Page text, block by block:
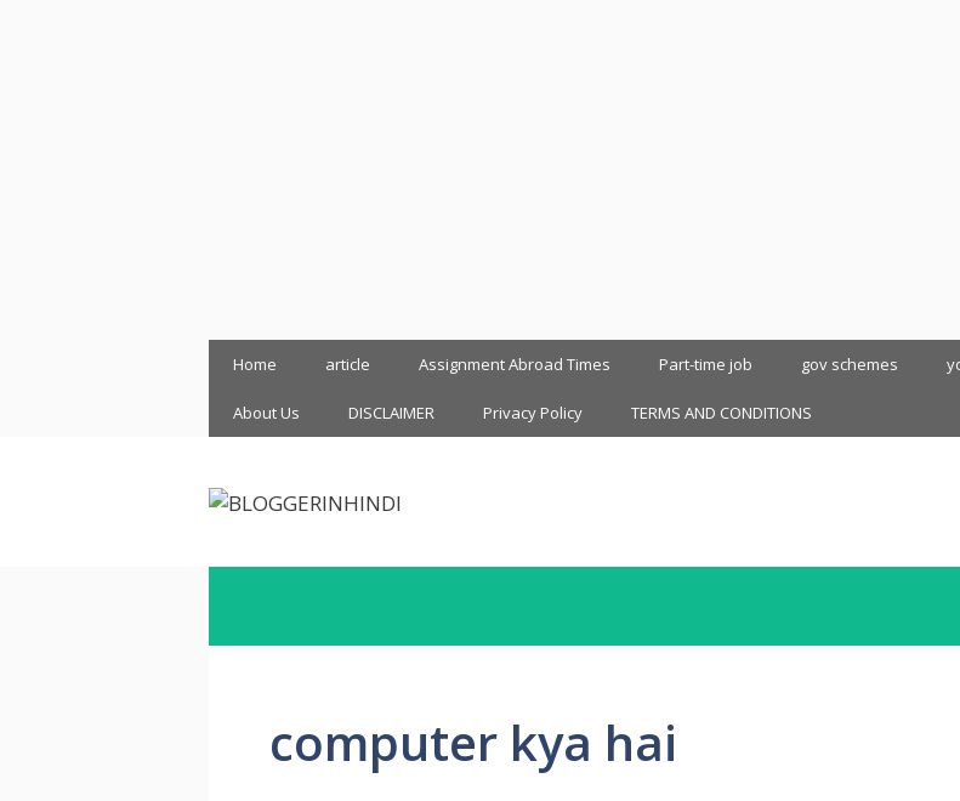
Home article Assignment Abroad Times Part-time job gov schemes
About Us DISCLAIMER Privacy Policy TERMS AND CONDITIONS
computer kya hai